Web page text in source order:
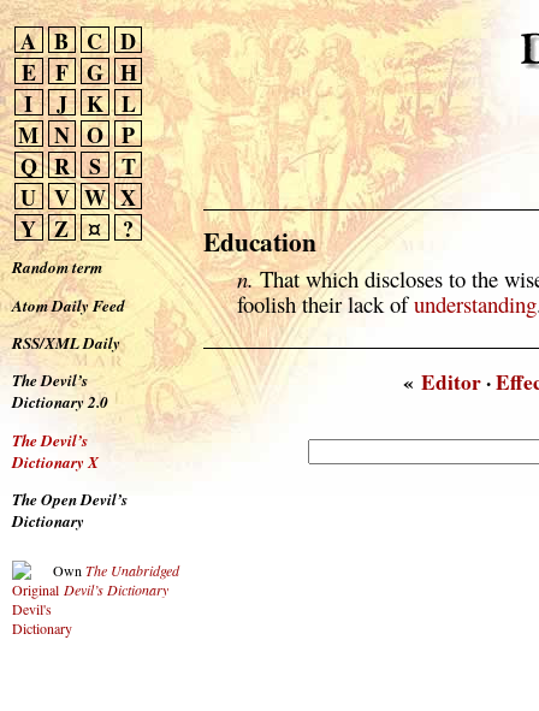
A B C D
E
F G H
I
J K L
M N O P
Q R S
T
U V W X
Y Z ¤ ?
Random term
Atom Daily Feed
RSS/XML Daily
The Devil’s
Dictionary 2.0
The Devil’s
Dictionary X
The Open Devil’s
Dictionary
Own The Unabridged
Devil’s Dictionary
Education
n.That which discloses to the
foolish their lack ofunderstanding
« Editor·